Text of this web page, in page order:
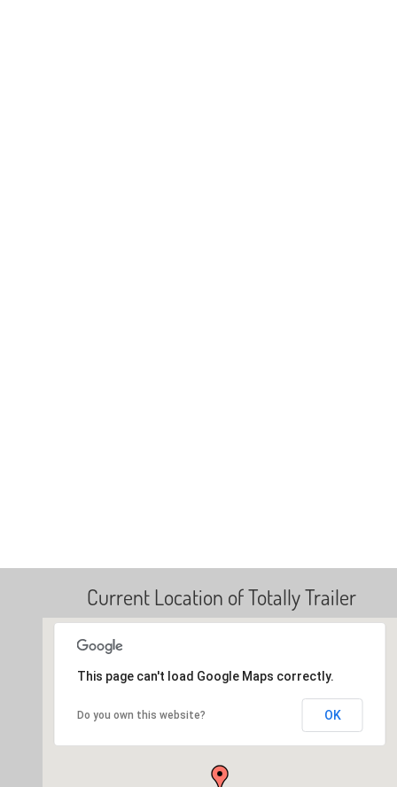
Current Location of Totally Trailer
This page can't load Google Maps correctly.
Do you own this website? OK